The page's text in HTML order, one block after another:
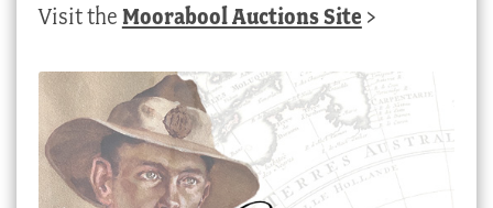
Visit the Moorabool Auctions Site >